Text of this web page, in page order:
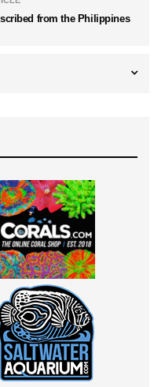
from the Philippines